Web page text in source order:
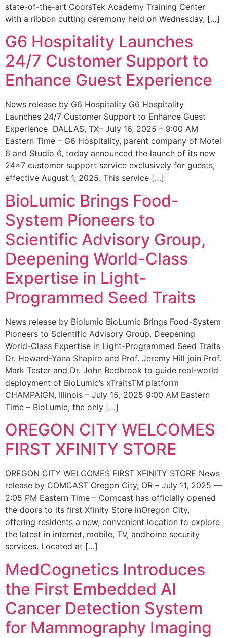
state-of-the-art CoorsTek Academy Training Center
with a ribbon cutting ceremony held on Wednesday, […]
G6 Hospitality Launches
24/7 Customer Support to
Enhance Guest Experience
News release by G6 Hospitality G6 Hospitality
Launches 24/7 Customer Support to Enhance Guest
Experience DALLAS, TX– July 16, 2025 – 9:00 AM
Eastern Time – G6 Hospitality, parent company of Motel
6 and Studio 6, today announced the launch of its new
24×7 customer support service exclusively for guests,
effective August 1, 2025. This service […]
BioLumic Brings Food-
System Pioneers to
Scientific Advisory Group,
Deepening World-Class
Expertise in Light-
Programmed Seed Traits
News release by Biolumic BioLumic Brings Food-System
Pioneers to Scientific Advisory Group, Deepening
World-Class Expertise in Light-Programmed Seed Traits
Dr. Howard-Yana Shapiro and Prof. Jeremy Hill join Prof.
Mark Tester and Dr. John Bedbrook to guide real-world
deployment of BioLumic’s xTraitsTM platform
CHAMPAIGN, Illinois – July 15, 2025 9:00 AM Eastern
Time – BioLumic, the only […]
OREGON CITY WELCOMES
FIRST XFINITY STORE
OREGON CITY WELCOMES FIRST XFINITY STORE News
release by COMCAST Oregon City, OR – July 11, 2025 —
2:05 PM Eastern Time – Comcast has officially opened
the doors to its first Xfinity Store inOregon City,
offering residents a new, convenient location to explore
the latest in internet, mobile, TV, andhome security
services. Located at […]
MedCognetics Introduces
the First Embedded AI
Cancer Detection System
for Mammography Imaging